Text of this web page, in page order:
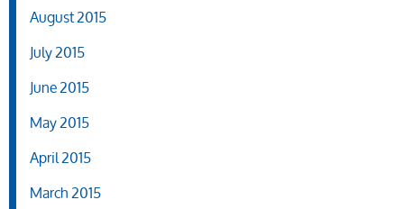
August 2015
July 2015
June 2015
May 2015
April 2015
March 2015